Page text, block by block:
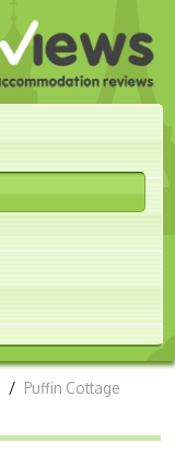
/ Puffin Cottage